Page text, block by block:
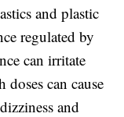
and plastic
regulated by
can irritate
can cause
and